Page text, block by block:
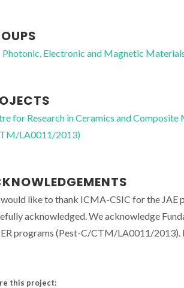
Photonic, Electronic and Magnetic
for Research in Ceramics and
LA0011/2013)
would like to thank ICMA-CSIC for the
acknowledged. We acknowledge
programs (Pest-C/CTM/LA0011/2013).
this project: